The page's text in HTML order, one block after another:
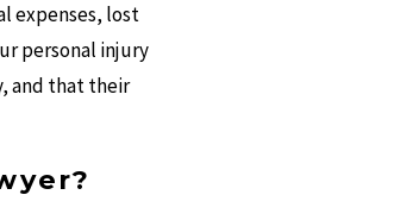
expenses, lost
personal injury
and that their